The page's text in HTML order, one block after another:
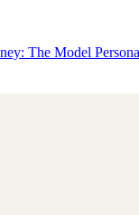
The Model